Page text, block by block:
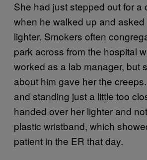
She had just stepped out for a
when he walked up and
lighter. Smokers often
park across from the hospital
worked as a lab manager, but
about him gave her the
and standing just a little too
handed over her lighter and
plastic wristband, which
patient in the ER that day.